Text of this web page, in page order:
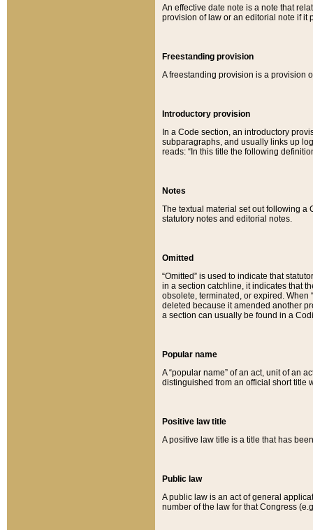
An effective date note is a note that
provision of law or an editorial note if it
Freestanding provision
A freestanding provision is a provision
Introductory provision
In a Code section, an introductory
subparagraphs, and usually links up
reads: “In this title the following
Notes
The textual material set out following a
statutory notes and editorial notes.
Omitted
“Omitted” is used to indicate that
in a section catchline, it indicates that
obsolete, terminated, or expired. When
deleted because it amended another
a section can usually be found in a
Popular name
A “popular name” of an act, unit of an
distinguished from an official short title
Positive law title
A positive law title is a title that has
Public law
A public law is an act of general
number of the law for that Congress